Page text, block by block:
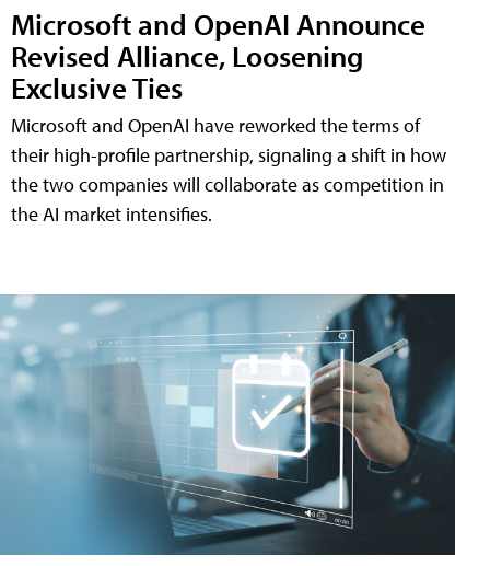
Microsoft and OpenAI Announce
Revised Alliance, Loosening
Exclusive Ties
Microsoft and OpenAI have reworked the terms of
their high-profile partnership, signaling a shift in how
the two companies will collaborate as competition in
the AI market intensifies.